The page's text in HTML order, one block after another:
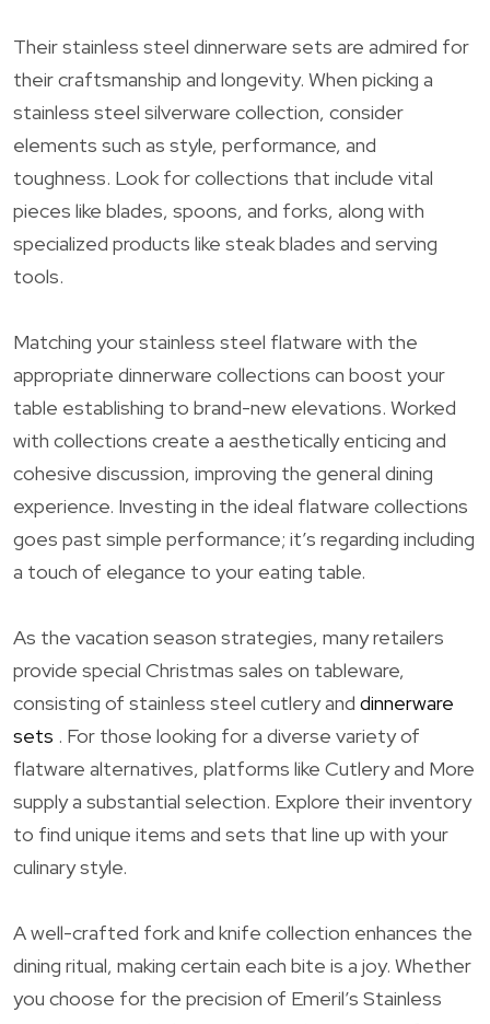
Their stainless steel dinnerware sets are admired for
their craftsmanship and longevity. When picking a
stainless steel silverware collection, consider
elements such as style, performance, and
toughness. Look for collections that include vital
pieces like blades, spoons, and forks, along with
specialized products like steak blades and serving
tools.
Matching your stainless steel flatware with the
appropriate dinnerware collections can boost your
table establishing to brand-new elevations. Worked
with collections create a aesthetically enticing and
cohesive discussion, improving the general dining
experience. Investing in the ideal flatware collections
goes past simple performance; it’s regarding including
a touch of elegance to your eating table.
As the vacation season strategies, many retailers
provide special Christmas sales on tableware,
consisting of stainless steel cutlery and dinnerware
sets . For those looking for a diverse variety of
flatware alternatives, platforms like Cutlery and More
supply a substantial selection. Explore their inventory
to find unique items and sets that line up with your
culinary style.
A well-crafted fork and knife collection enhances the
dining ritual, making certain each bite is a joy. Whether
you choose for the precision of Emeril’s Stainless